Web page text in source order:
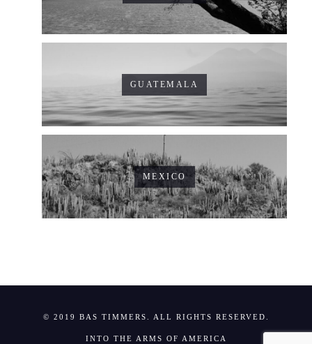
GUATEMALA
MEXICO
© 2019 BAS TIMMERS. ALL RIGHTS RESERVED.
INTO THE ARMS OF AMERICA